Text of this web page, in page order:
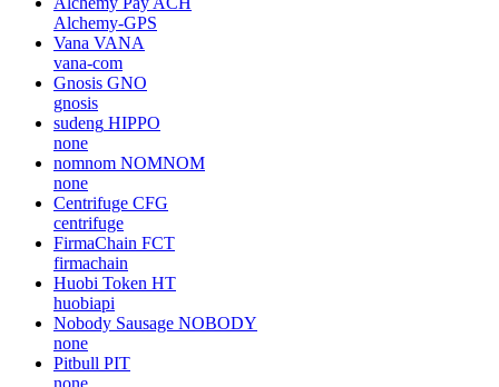
Alchemy-GPS
Vana VANA
vana-com
Gnosis GNO
gnosis
sudeng HIPPO
none
nomnom NOMNOM
none
Centrifuge CFG
centrifuge
FirmaChain FCT
firmachain
Huobi Token HT
huobiapi
Nobody Sausage NOBODY
none
Pitbull PIT
none